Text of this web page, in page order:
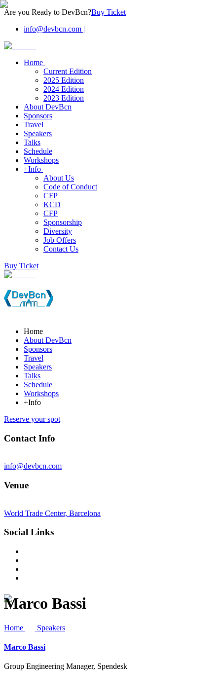
Are you Ready to DevBcn?Buy Ticket
info@devbcn.com |
Home
Current Edition
2025 Edition
2024 Edition
2023 Edition
About DevBcn
Sponsors
Travel
Speakers
Talks
Schedule
Workshops
+Info
About Us
Code of Conduct
CFP
KCD
CFP
Sponsorship
Diversity
Job Offers
Contact Us
Buy Ticket
Home
About DevBcn
Sponsors
Travel
Speakers
Talks
Schedule
Workshops
+Info
Reserve your spot
Contact Info
info@devbcn.com
Venue
World Trade Center, Barcelona
Social Links
Marco Bassi
Home Speakers
Marco Bassi
Group Engineering Manager, Spendesk